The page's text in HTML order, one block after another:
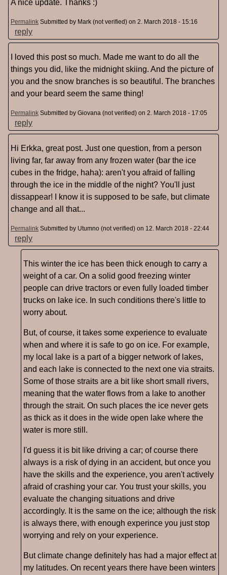
A nice update. Thanks :)
Permalink Submitted by Mark (not verified) on 2. March 2018 - 15:16
reply
I loved this post so much. Made me want to do all the
things you did, like the midnight skiing. And the picture of
you and the snow branches is so beautiful. The branches
and your beard seem the same thing!
Permalink Submitted by Giovana (not verified) on 2. March 2018 - 17:05
reply
Hi Erkka, great post. Just one question, from a person
living far, far away from any frozen water (bar the ice
cubes in the fridge, haha): aren't you afraid of falling
through the ice in the middle of the night? You'll just
dissappear! I know it is supposed to be safe, but climate
change and all that...
Permalink Submitted by Utumno (not verified) on 12. March 2018 - 22:44
reply
This winter the ice has been thick enough to carry a
weight of a car. On a solid good freezing winter
people can drive tractors or even fully loaded timber
trucks on lake ice. In such conditions there's little to
worry about.
But, of course, it takes some experience to evaluate
when and where it is safe to go on ice. For example,
my local lake is a part of a bigger network of lakes,
and each lake is connected to the next one via straits.
Some of those straits are a bit like short small rivers,
meaning that the water flows from a lake to another
through the strait. On such places the ice never gets
as thick as it does in the wide open lake where the
water is more still.
I'd guess it is bit like driving a car; of course there
always is a risk of dying in an accident, but once you
have the skills and the experience, you aren't actively
afraid of crashing your car. You trust your skills, you
evaluate the changing situations and drive
accordingly. It is the same on the ice; although the risk
is always there, with enough experince you just stop
worrying and rely on your experience.
But climate change definitely has had a major effect at
my latitudes. On recent years there have been winters